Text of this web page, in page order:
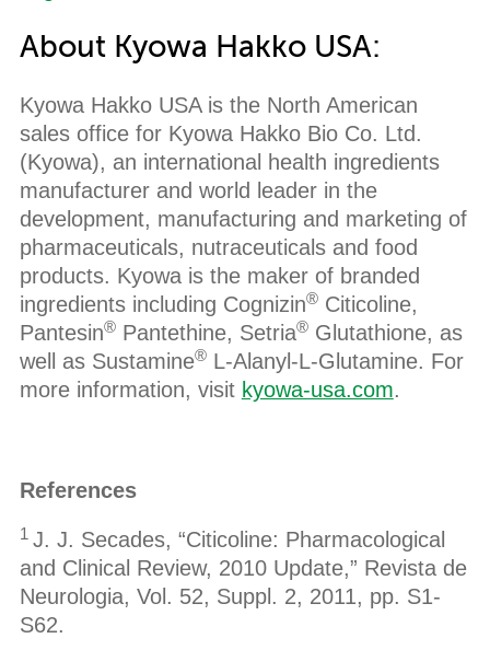
About Kyowa Hakko USA:
Kyowa Hakko USA is the North American
sales office for Kyowa Hakko Bio Co. Ltd.
(Kyowa), an international health ingredients
manufacturer and world leader in the
development, manufacturing and marketing of
pharmaceuticals, nutraceuticals and food
products. Kyowa is the maker of branded
ingredients including Cognizin®Citicoline,
Pantesin®Pantethine, Setria®Glutathione, as
well as Sustamine®L-Alanyl-L-Glutamine. For
more information, visit kyowa-usa.com.
References
1 J. J. Secades, “Citicoline: Pharmacological
and Clinical Review, 2010 Update,” Revista de
Neurologia, Vol. 52, Suppl. 2, 2011, pp. S1-
S62.